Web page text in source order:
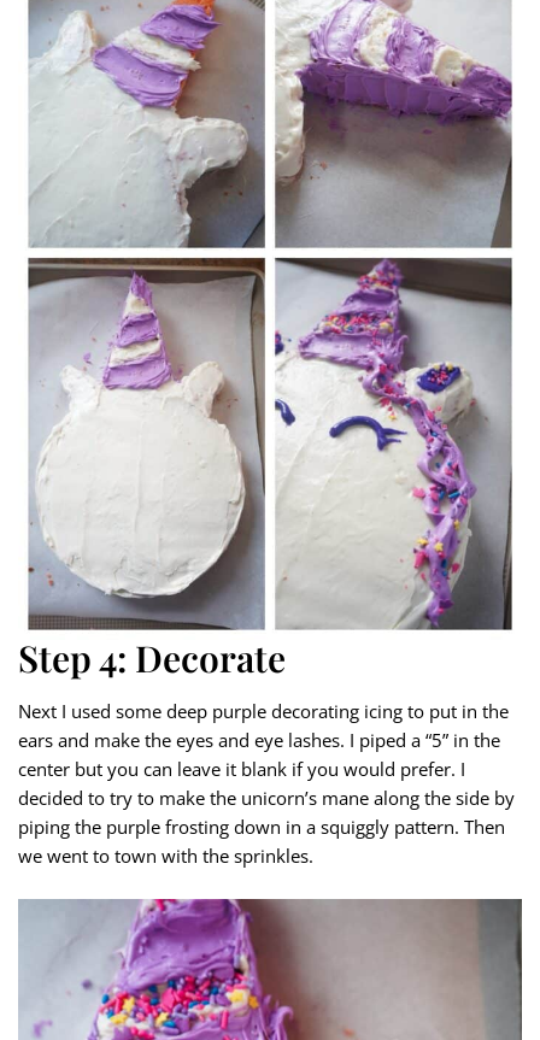
Step 4: Decorate
Next I used some deep purple decorating icing to put in the
ears and make the eyes and eye lashes. I piped a “5” in the
center but you can leave it blank if you would prefer. I
decided to try to make the unicorn’s mane along the side by
piping the purple frosting down in a squiggly pattern. Then
we went to town with the sprinkles.